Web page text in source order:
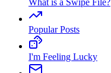
What is a Swipe File?
Popular Posts
I'm Feeling Lucky